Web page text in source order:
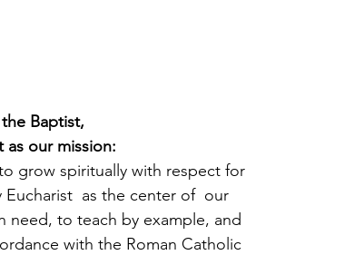
Baptist,
as our mission:
grow spiritually with respect for
as the center of  our
need, to teach by example, and
with the Roman Catholic